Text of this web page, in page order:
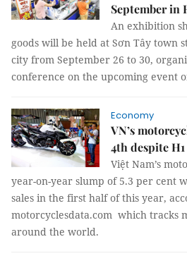
September in
An exhibition
goods will be held at Sơn Tây town
city from September 26 to 30,
conference on the upcoming event
Economy
VN’s
4th despite
Việt Nam’s
year-on-year slump of 5.3 per cent
sales in the first half of this year,
motorcyclesdata.com which tracks
around the world.